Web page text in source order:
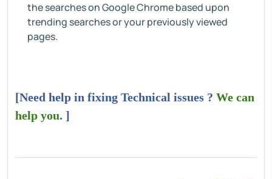
the searches on Google Chrome based upon
trending searches or your previously viewed
pages.
[Need help in fixing Technical issues ? We can
help you. ]